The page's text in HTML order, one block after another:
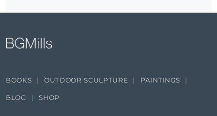
BOOKS OUTDOOR SCULPTURE PAINTINGS
BLOG SHOP